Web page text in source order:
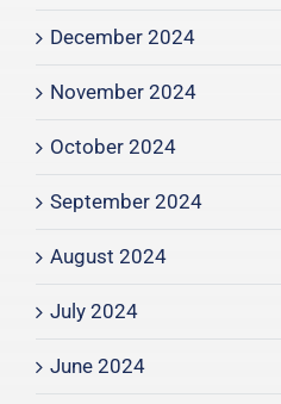
December 2024
November 2024
October 2024
September 2024
August 2024
July 2024
June 2024